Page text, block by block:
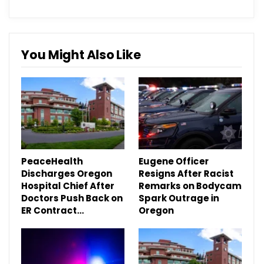
You Might Also Like
PeaceHealth
Discharges Oregon
Hospital Chief After
Doctors Push Back on
ER Contract…
Eugene Officer
Resigns After Racist
Remarks on Bodycam
Spark Outrage in
Oregon